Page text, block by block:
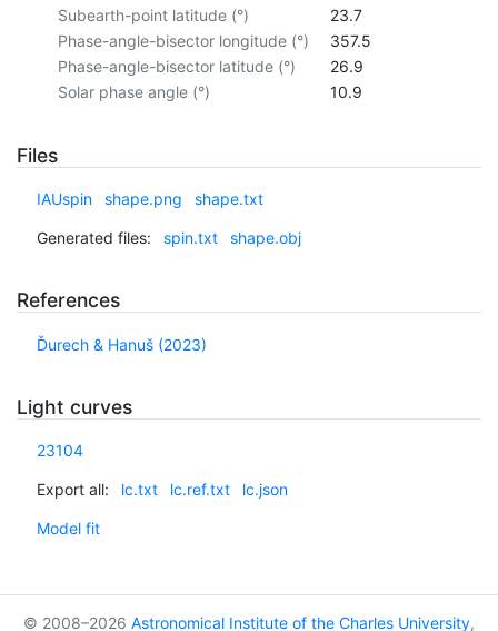
Subearth-point latitude (°)
23.7
Phase-angle-bisector longitude (°)
357.5
Phase-angle-bisector latitude (°)
26.9
Solar phase angle (°)
10.9
Files
IAUspin shape.png shape.txt
Generated files: spin.txt shape.obj
References
Ďurech & Hanuš (2023)
Light curves
23104
Export all: lc.txt lc.ref.txt lc.json
Model fit
© 2008–2026 Astronomical Institute of the Charles University,